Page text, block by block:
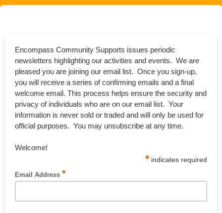
Encompass Community Supports issues periodic
newsletters highlighting our activities and events. We are
pleased you are joining our email list. Once you sign-up,
you will receive a series of confirming emails and a final
welcome email. This process helps ensure the security and
privacy of individuals who are on our email list. Your
information is never sold or traded and will only be used for
official purposes. You may unsubscribe at any time.
Welcome!
* indicates required
Email Address *